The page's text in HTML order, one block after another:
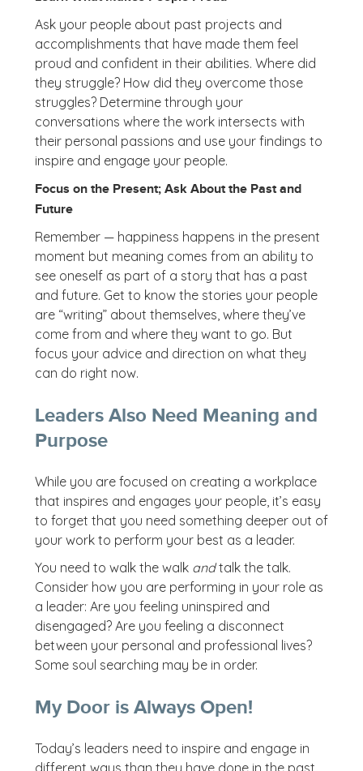
Ask your people about past projects and
accomplishments that have made them feel
proud and confident in their abilities. Where did
they struggle? How did they overcome those
struggles? Determine through your
conversations where the work intersects with
their personal passions and use your findings to
inspire and engage your people.
Focus on the Present; Ask About the Past and
Future
Remember — happiness happens in the present
moment but meaning comes from an ability to
see oneself as part of a story that has a past
and future. Get to know the stories your people
are “writing” about themselves, where they’ve
come from and where they want to go. But
focus your advice and direction on what they
can do right now.
Leaders Also Need Meaning and
Purpose
While you are focused on creating a workplace
that inspires and engages your people, it’s easy
to forget that you need something deeper out of
your work to perform your best as a leader.
You need to walk the walk andtalk the talk.
Consider how you are performing in your role as
a leader: Are you feeling uninspired and
disengaged? Are you feeling a disconnect
between your personal and professional lives?
Some soul searching may be in order.
My Door is Always Open!
Today’s leaders need to inspire and engage in
different ways than they have done in the past.